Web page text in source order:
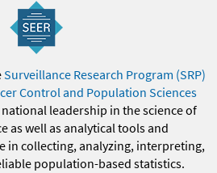
Surveillance Research Program (SRP)
Control and Population Sciences
national leadership in the science of
as well as analytical tools and
in collecting, analyzing, interpreting,
population-based statistics.